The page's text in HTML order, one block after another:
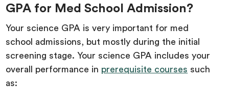
GPA for Med School Admission?
Your science GPA is very important for med
school admissions, but mostly during the initial
screening stage. Your science GPA includes your
overall performance in prerequisite courses such
as: